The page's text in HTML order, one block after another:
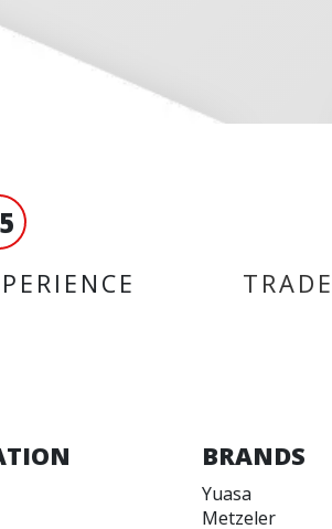
BRANDS
Yuasa
Metzeler